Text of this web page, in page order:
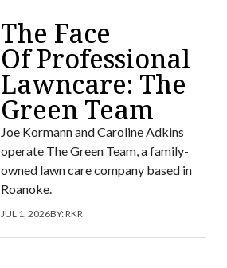
The Face
Of Professional
Lawncare: The
Green Team
Joe Kormann and Caroline Adkins
operate The Green Team, a family-
owned lawn care company based in
Roanoke.
JUL 1, 2026BY:RKR